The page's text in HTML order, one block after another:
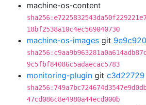
machine-os-content
18bf2538a10c4ec569040730
machine-os-images git
9c5fbf84086c5adaecac5783
monitoring-plugin git c3d22729
47cd086c8e4980a44ecd000b